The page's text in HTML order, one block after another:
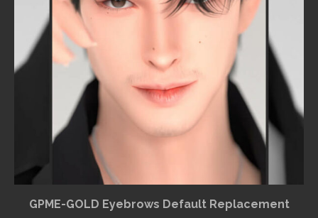
GPME-GOLD Eyebrows Default Replacement